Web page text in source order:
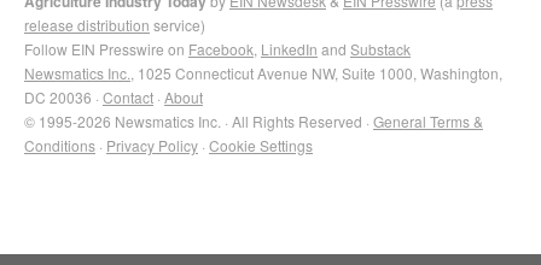
release distribution service)
Follow EIN Presswire on Facebook LinkedIn and Substack
Newsmatics Inc. , 1025 Connecticut Avenue NW, Suite 1000, Washington,
DC 20036 · Contact · About
© 1995-2026 Newsmatics Inc. · All Rights Reserved · General Terms &
Conditions · Privacy Policy · Cookie Settings